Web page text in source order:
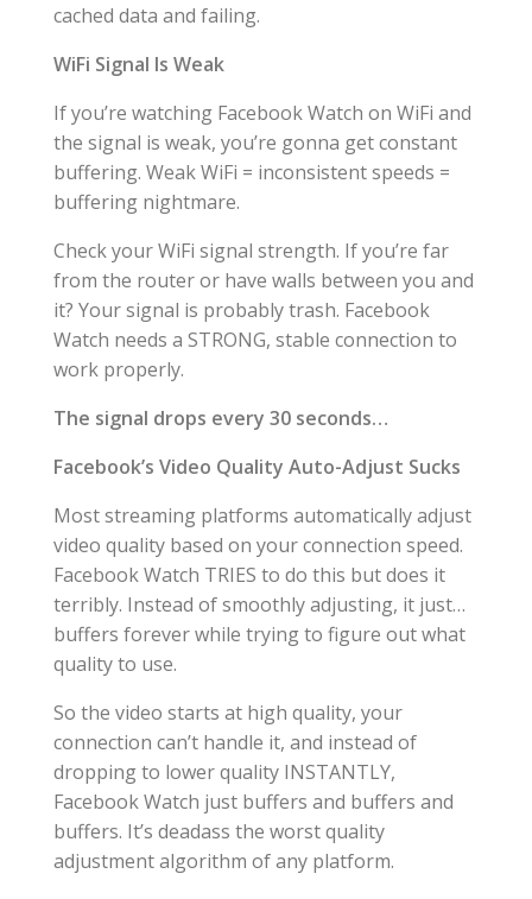
cached data and failing.
WiFi Signal Is Weak
If you’re watching Facebook Watch on WiFi and
the signal is weak, you’re gonna get constant
buffering. Weak WiFi = inconsistent speeds =
buffering nightmare.
Check your WiFi signal strength. If you’re far
from the router or have walls between you and
it? Your signal is probably trash. Facebook
Watch needs a STRONG, stable connection to
work properly.
The signal drops every 30 seconds…
Facebook’s Video Quality Auto-Adjust Sucks
Most streaming platforms automatically adjust
video quality based on your connection speed.
Facebook Watch TRIES to do this but does it
terribly. Instead of smoothly adjusting, it just…
buffers forever while trying to figure out what
quality to use.
So the video starts at high quality, your
connection can’t handle it, and instead of
dropping to lower quality INSTANTLY,
Facebook Watch just buffers and buffers and
buffers. It’s deadass the worst quality
adjustment algorithm of any platform.